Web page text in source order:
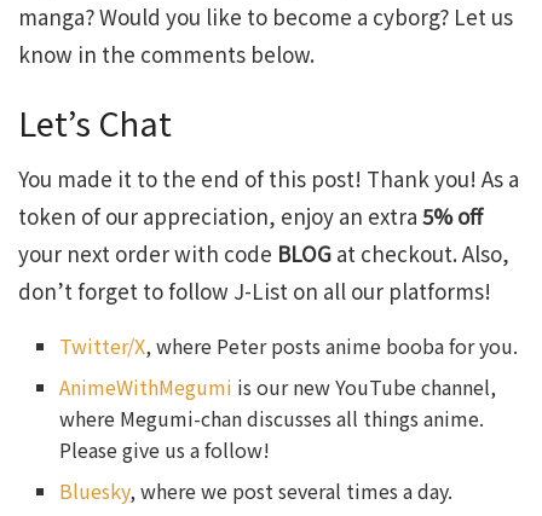
manga? Would you like to become a cyborg? Let us
know in the comments below.
Let’s Chat
You made it to the end of this post! Thank you! As a
token of our appreciation, enjoy an extra 5% off
your next order with code BLOG at checkout. Also,
don’t forget to follow J-List on all our platforms!
Twitter/X, where Peter posts anime booba for you.
AnimeWithMegumi is our new YouTube channel,
where Megumi-chan discusses all things anime.
Please give us a follow!
Bluesky, where we post several times a day.